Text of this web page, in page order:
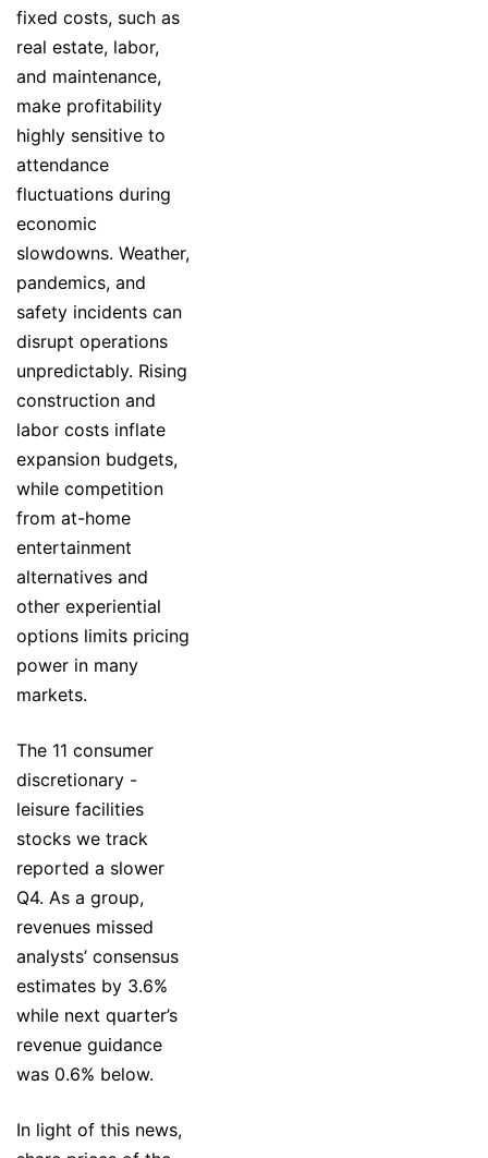
fixed costs, such as
real estate, labor,
and maintenance,
make profitability
highly sensitive to
attendance
fluctuations during
economic
slowdowns. Weather,
pandemics, and
safety incidents can
disrupt operations
unpredictably. Rising
construction and
labor costs inflate
expansion budgets,
while competition
from at-home
entertainment
alternatives and
other experiential
options limits pricing
power in many
markets.
The 11 consumer
discretionary -
leisure facilities
stocks we track
reported a slower
Q4. As a group,
revenues missed
analysts’ consensus
estimates by 3.6%
while next quarter’s
revenue guidance
was 0.6% below.
In light of this news,